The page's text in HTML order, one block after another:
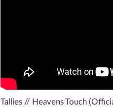
Tallies // Heavens Touch